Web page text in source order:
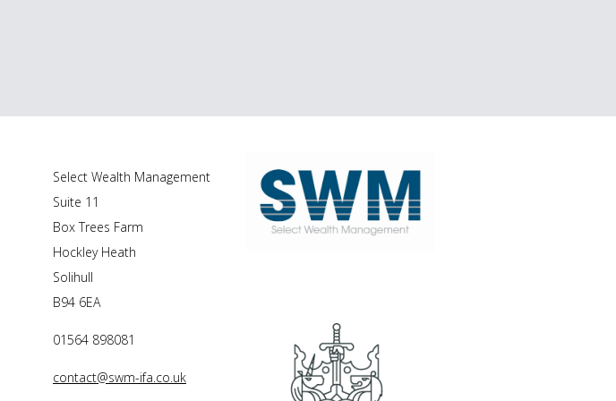
Select Wealth Management
Suite 11
Box Trees Farm
Hockley Heath
Solihull
B94 6EA
01564 898081
contact@swm-ifa.co.uk